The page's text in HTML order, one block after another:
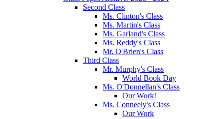
Second Class
Ms. Clinton's Class
Ms. Martin's Class
Ms. Garland's Class
Ms. Reddy's Class
Mr. O'Brien's Class
Third Class
Mr. Murphy's Class
World Book Day
Ms. O'Donnellan's Class
Our Work!
Ms. Conneely's Class
Our Work